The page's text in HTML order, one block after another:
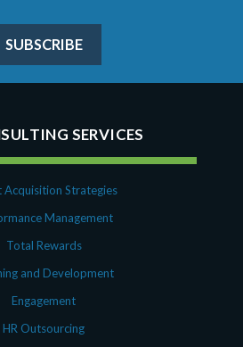
SUBSCRIBE
SERVICES
Acquisition Strategies
Management
Total Rewards
and Development
Engagement
HR Outsourcing